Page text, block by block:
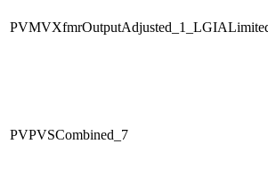
PVPVSCombined_7